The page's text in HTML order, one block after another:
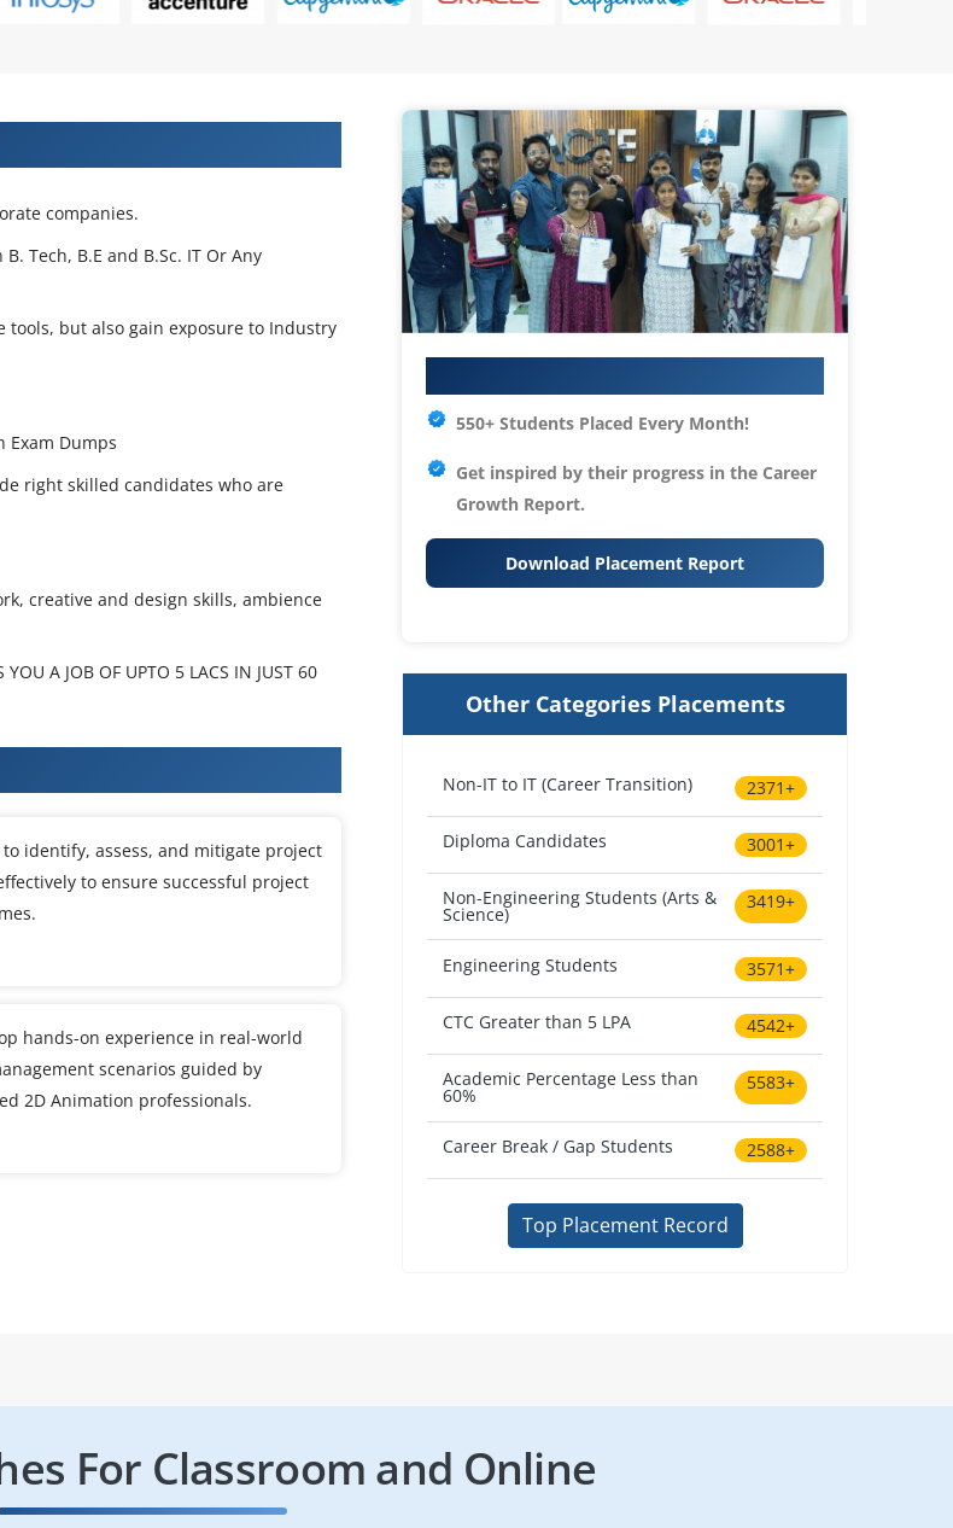
companies.
Tech, B.E and B.Sc. IT Or Any
tools, but also gain exposure to Industry
Exam Dumps
right skilled candidates who are
creative and design skills, ambience
A JOB OF UPTO 5 LACS IN JUST 60
to identify, assess, and mitigate project
to ensure successful project
hands-on experience in real-world
scenarios guided by
2D Animation professionals.
550+ Students Placed Every Month!
Get inspired by their progress in the Career
Growth Report.
Download Placement Report
Other Categories Placements
Non-IT to IT (Career Transition) 2371+
Diploma Candidates 3001+
Non-Engineering Students (Arts &
Science)
3419+
Engineering Students 3571+
CTC Greater than 5 LPA 4542+
Academic Percentage Less than
60%
5583+
Career Break / Gap Students 2588+
Top Placement Record
For Classroom and Online